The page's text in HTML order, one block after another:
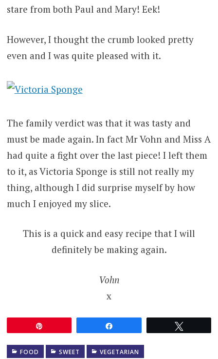
stare from both Paul and Mary! Eek!
However, I thought the crumb looked pretty
even and I was quite pleased with it.
The family verdict was that it was tasty and
must be made again. In fact Mr Vohn and Miss A
had quite a fight over the last piece! I left them
to it, as Victoria Sponge is still not really my
thing, although I did surprise myself by how
much I enjoyed my slice.
This is a quick and easy recipe that I will
definitely be making again.
Vohn
x
FOOD SWEET VEGETARIAN